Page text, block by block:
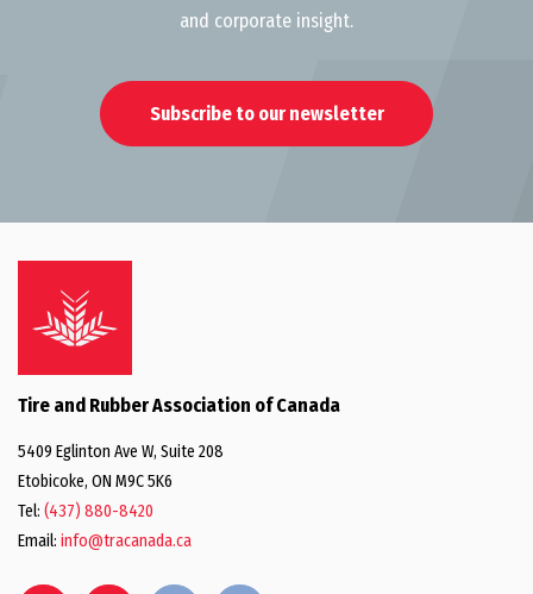
and corporate insight.
Subscribe to our newsletter
Tire and Rubber Association of Canada
5409 Eglinton Ave W, Suite 208
Etobicoke, ON M9C 5K6
Tel: (437) 880-8420
Email: info@tracanada.ca